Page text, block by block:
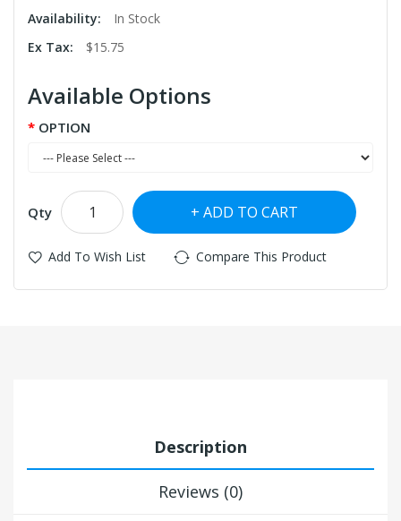
Availability:
In Stock
Ex Tax:
$15.75
Available Options
OPTION
Qty ADD TO CART
Add To Wish List Compare This Product
Description
Reviews (0)